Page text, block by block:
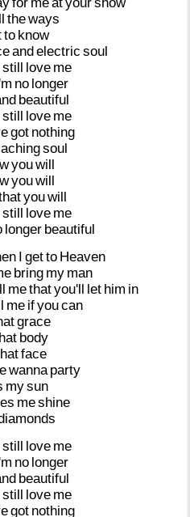
theways
to know
andelectric soul
still love me
no longer
beautiful
still love me
got nothing
achingsoul
youwill
youwill
youwill
still love me
longer beautiful
I getto Heaven
bring my man
methatyou'll let him in
me ifyoucan
grace
body
face
wanna party
mysun
meshine
still love me
no longer
beautiful
still love me
got nothing